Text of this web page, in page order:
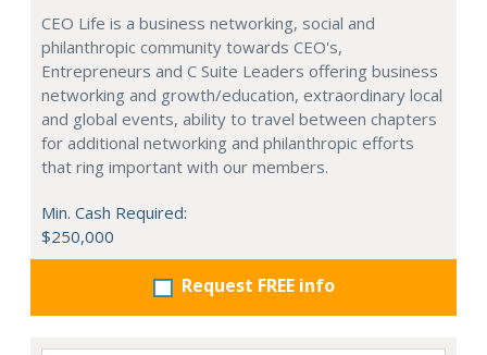
CEO Life is a business networking, social and
philanthropic community towards CEO's,
Entrepreneurs and C Suite Leaders offering business
networking and growth/education, extraordinary local
and global events, ability to travel between chapters
for additional networking and philanthropic efforts
that ring important with our members.
Min. Cash Required:
$250,000
Request FREE info